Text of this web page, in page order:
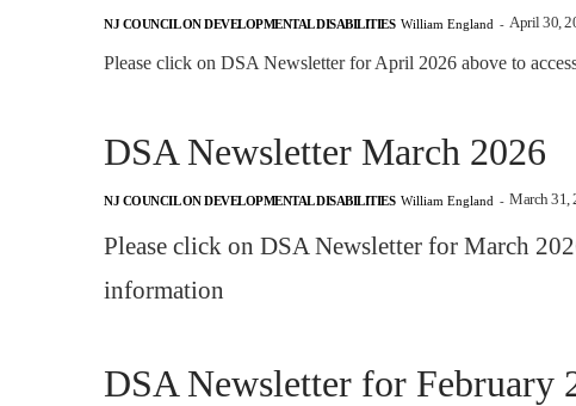
NJ COUNCIL ON DEVELOPMENTAL DISABILITIES William England - April 30,
Please click on DSA Newsletter for April 2026 above to
DSA Newsletter March 2026
NJ COUNCIL ON DEVELOPMENTAL DISABILITIES William England - March 31,
Please click on DSA Newsletter for March
information
DSA Newsletter for February